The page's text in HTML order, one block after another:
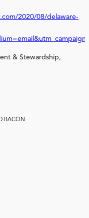
2020/08/delaware-
& Stewardship,
BACON